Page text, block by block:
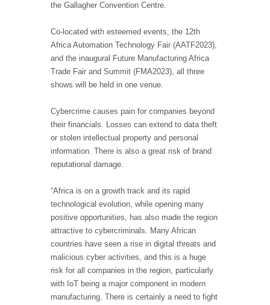
the Gallagher Convention Centre.
Co-located with esteemed events, the 12th
Africa Automation Technology Fair (AATF2023),
and the inaugural Future Manufacturing Africa
Trade Fair and Summit (FMA2023), all three
shows will be held in one venue.
Cybercrime causes pain for companies beyond
their financials. Losses can extend to data theft
or stolen intellectual property and personal
information. There is also a great risk of brand
reputational damage.
“Africa is on a growth track and its rapid
technological evolution, while opening many
positive opportunities, has also made the region
attractive to cybercriminals. Many African
countries have seen a rise in digital threats and
malicious cyber activities, and this is a huge
risk for all companies in the region, particularly
with IoT being a major component in modern
manufacturing. There is certainly a need to fight